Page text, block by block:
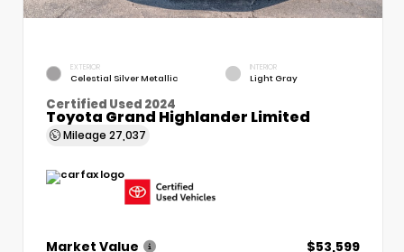
EXTERIOR
Celestial Silver Metallic
INTERIOR
Light Gray
Certified Used 2024
Toyota Grand Highlander Limited
Mileage 27,037
Market Value
$53,599